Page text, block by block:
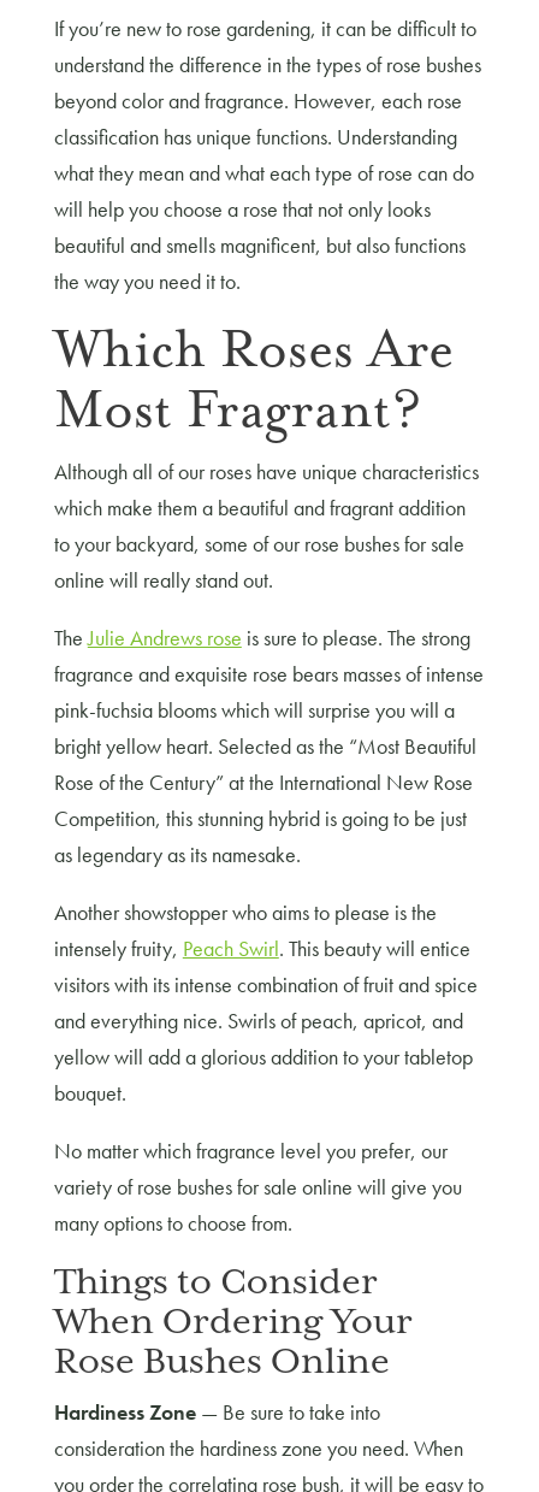
If you’re new to rose gardening, it can be difficult to
understand the difference in the types of rose bushes
beyond color and fragrance. However, each rose
classification has unique functions. Understanding
what they mean and what each type of rose can do
will help you choose a rose that not only looks
beautiful and smells magnificent, but also functions
the way you need it to.
Which Roses Are
Most Fragrant?
Although all of our roses have unique characteristics
which make them a beautiful and fragrant addition
to your backyard, some of our rose bushes for sale
online will really stand out.
TheJulie Andrews rose is sure to please. The strong
fragrance and exquisite rose bears masses of intense
pink-fuchsia blooms which will surprise you will a
bright yellow heart. Selected as the “Most Beautiful
Rose of the Century” at the International New Rose
Competition, this stunning hybrid is going to be just
as legendary as its namesake.
Another showstopper who aims to please is the
intensely fruity, Peach Swirl. This beauty will entice
visitors with its intense combination of fruit and spice
and everything nice. Swirls of peach, apricot, and
yellow will add a glorious addition to your tabletop
bouquet.
No matter which fragrance level you prefer, our
variety of rose bushes for sale online will give you
many options to choose from.
Things to Consider
When Ordering Your
Rose Bushes Online
Hardiness Zone— Be sure to take into
consideration the hardiness zone you need. When
you order the correlating rose bush, it will be easy to